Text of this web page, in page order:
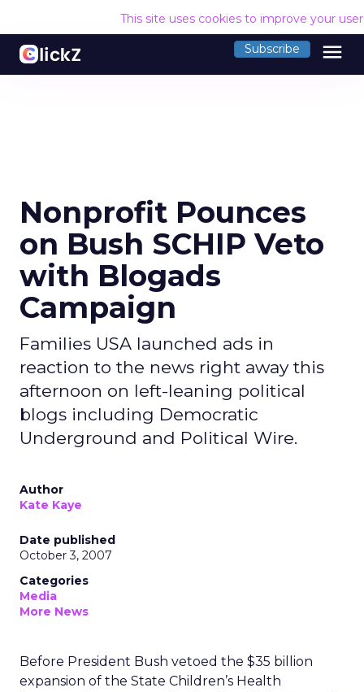
This site uses cookies to improve your
Subscribe menu
Nonprofit Pounces
on Bush SCHIP Veto
with Blogads
Campaign
Families USA launched ads in
reaction to the news right away this
afternoon on left-leaning political
blogs including Democratic
Underground and Political Wire.
Author
Kate Kaye
Date published
October 3, 2007
Categories
Media
More News
Before President Bush vetoed the $35 billion
expansion of the State Children’s Health